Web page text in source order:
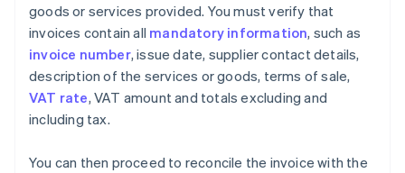
goods or services provided. You must verify that
invoices contain all mandatory information, such as
invoice number, issue date, supplier contact details,
description of the services or goods, terms of sale,
VAT rate, VAT amount and totals excluding and
including tax.
You can then proceed to reconcile the invoice with the